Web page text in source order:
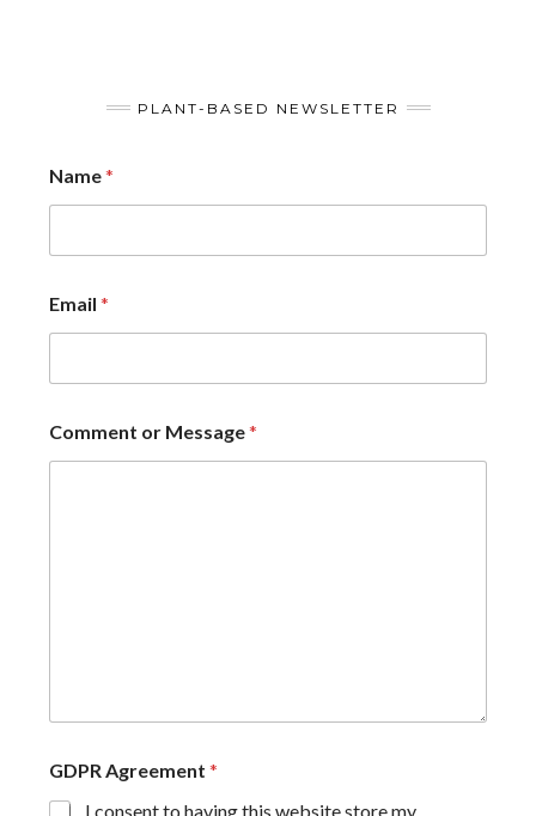
PLANT-BASED NEWSLETTER
Name*
Email *
Comment or Message*
GDPR Agreement *
I consent to having this website store my